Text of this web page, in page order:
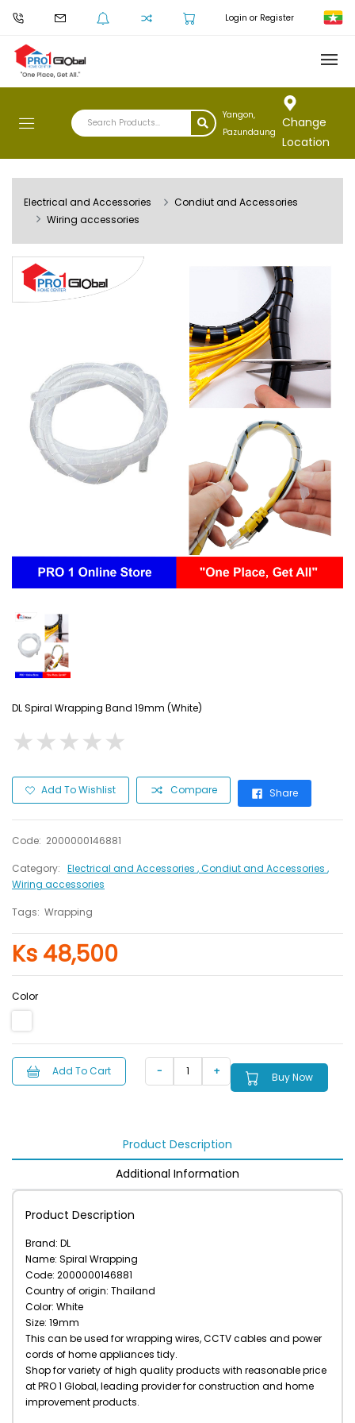
Login or Register
Yangon,
Pazundaung
Change
Location
Electrical and Accessories
Condiut and Accessories
Wiring accessories
DL Spiral Wrapping Band 19mm (White)
★★★★★
★★★★★
Add To Wishlist Compare Share
Code: 2000000146881
Category: Electrical and Accessories , Condiut and Accessories ,
Wiring accessories
Tags: Wrapping
Ks 48,500
Color
Add To Cart Buy Now
Product Description
Additional Information
Product Description
Brand: DL
Name: Spiral Wrapping
Code: 2000000146881
Country of origin: Thailand
Color: White
Size: 19mm
This can be used for wrapping wires, CCTV cables and power
cords of home appliances tidy.
Shop for variety of high quality products with reasonable price
at PRO 1 Global, leading provider for construction and home
improvement products.